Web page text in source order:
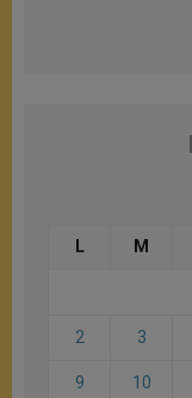
L M
2 3
9 10